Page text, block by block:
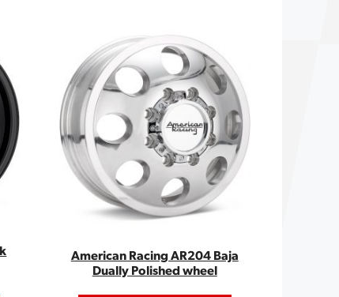
American Racing AR204 Baja
Dually Polished wheel